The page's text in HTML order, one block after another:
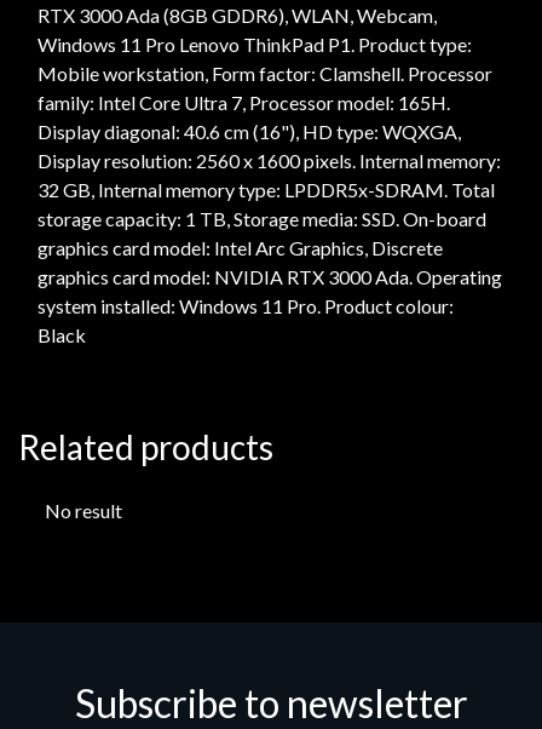
RTX 3000 Ada (8GB GDDR6), WLAN, Webcam,
Windows 11 Pro Lenovo ThinkPad P1. Product type:
Mobile workstation, Form factor: Clamshell. Processor
family: Intel Core Ultra 7, Processor model: 165H.
Display diagonal: 40.6 cm (16"), HD type: WQXGA,
Display resolution: 2560 x 1600 pixels. Internal memory:
32 GB, Internal memory type: LPDDR5x-SDRAM. Total
storage capacity: 1 TB, Storage media: SSD. On-board
graphics card model: Intel Arc Graphics, Discrete
graphics card model: NVIDIA RTX 3000 Ada. Operating
system installed: Windows 11 Pro. Product colour:
Black
Related products
No result
Subscribe to newsletter